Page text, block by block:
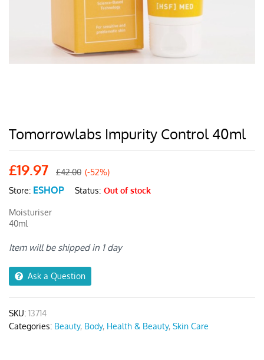
Tomorrowlabs Impurity Control 40ml
£19.97 £42.00 (-52%)
Store: ESHOP Status: Out of stock
Moisturiser
40ml
Item will be shipped in 1 day
Ask a Question
SKU: 13714
Categories: Beauty, Body, Health & Beauty, Skin Care